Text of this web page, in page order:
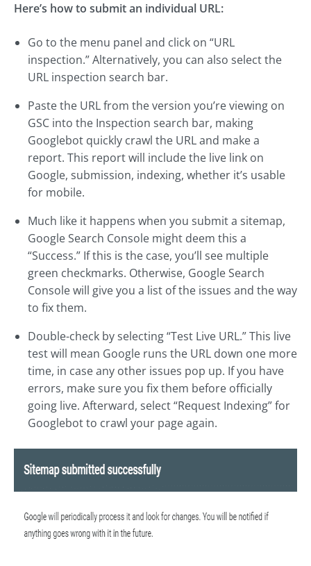
Here’s how to submit an individual URL:
Go to the menu panel and click on “URL
inspection.” Alternatively, you can also select the
URL inspection search bar.
Paste the URL from the version you’re viewing on
GSC into the Inspection search bar, making
Googlebot quickly crawl the URL and make a
report. This report will include the live link on
Google, submission, indexing, whether it’s usable
for mobile.
Much like it happens when you submit a sitemap,
Google Search Console might deem this a
“Success.” If this is the case, you’ll see multiple
green checkmarks. Otherwise, Google Search
Console will give you a list of the issues and the way
to fix them.
Double-check by selecting “Test Live URL.” This live
test will mean Google runs the URL down one more
time, in case any other issues pop up. If you have
errors, make sure you fix them before officially
going live. Afterward, select “Request Indexing” for
Googlebot to crawl your page again.